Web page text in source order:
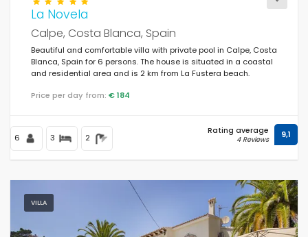
La Novela
Calpe, Costa Blanca, Spain
Beautiful and comfortable villa with private pool in Calpe, Costa
Blanca, Spain for 6 persons. The house is situated in a coastal
and residential area and is 2 km from La Fustera beach.
Price per day from: € 184
6 3 2
Rating average
4 Reviews 9,1
VILLA